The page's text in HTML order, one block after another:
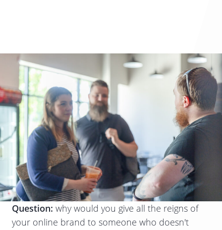
Question: why would you give all the reigns of
your online brand to someone who doesn't